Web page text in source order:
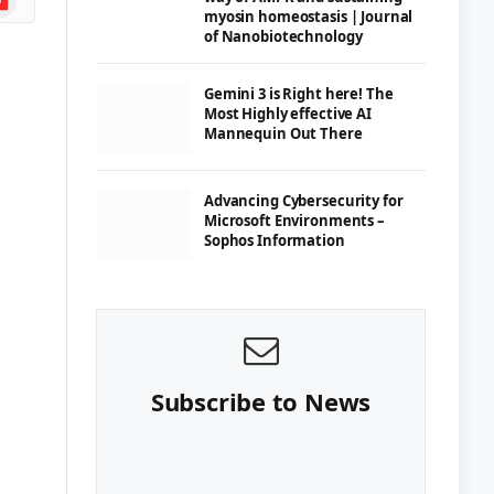
myosin homeostasis | Journal
of Nanobiotechnology
Gemini 3 is Right here! The
Most Highly effective AI
Mannequin Out There
Advancing Cybersecurity for
Microsoft Environments –
Sophos Information
Subscribe to News